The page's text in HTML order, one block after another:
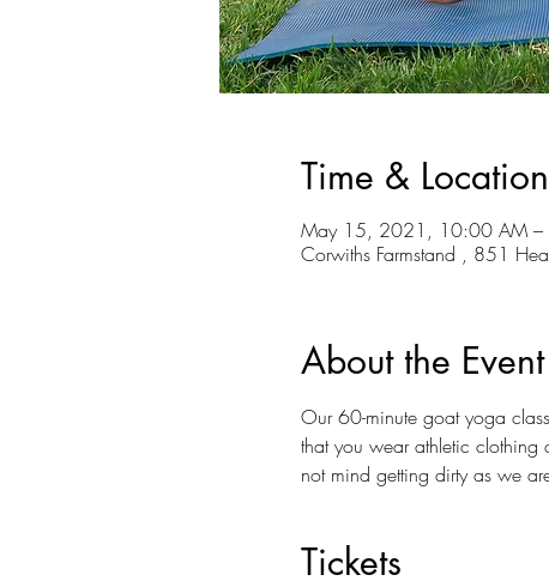
Time & Location
May 15, 2021, 10:00 AM
Corwiths Farmstand , 851
About the Event
Our 60-minute goat yoga
that you wear athletic clothing
not mind getting dirty as we
Tickets